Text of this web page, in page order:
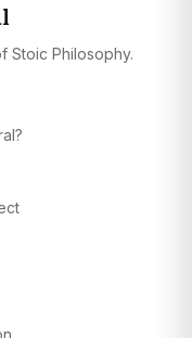
Stoic Philosophy.